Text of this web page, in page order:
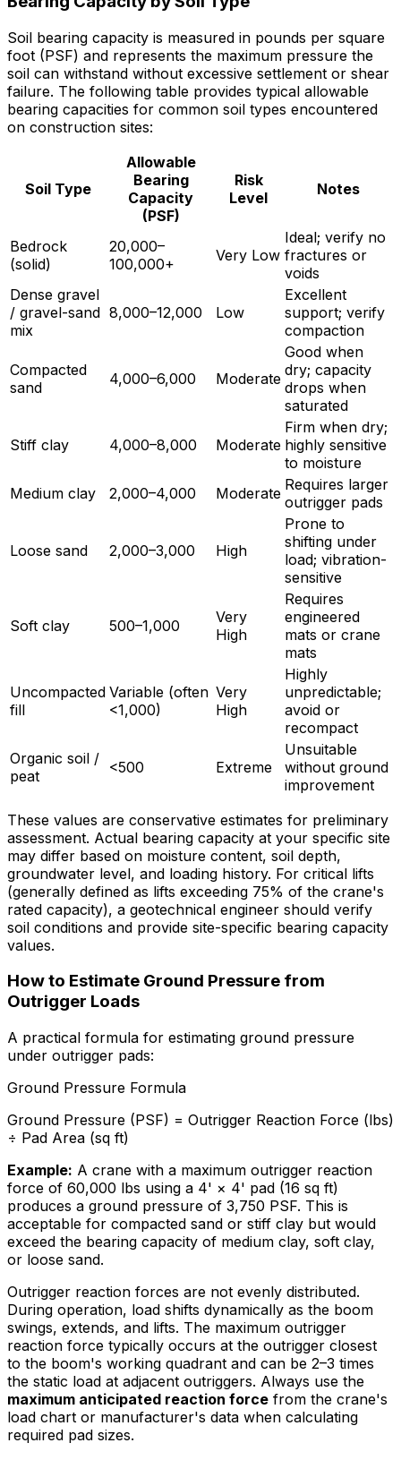
Soil bearing capacity is measured in pounds per square
foot (PSF) and represents the maximum pressure the
soil can withstand without excessive settlement or shear
failure. The following table provides typical allowable
bearing capacities for common soil types encountered
on construction sites:
Soil Type
Allowable
Bearing
Capacity
(PSF)
Risk
Level
Notes
Bedrock
(solid)
20,000–
100,000+
Very Low
Ideal; verify no
fractures or
voids
Dense gravel
/ gravel-sand
mix
8,000–12,000 Low
Excellent
support; verify
compaction
Compacted
sand
4,000–6,000 Moderate
Good when
dry; capacity
drops when
saturated
Stiff clay 4,000–8,000 Moderate
Firm when dry;
highly sensitive
to moisture
Medium clay
2,000–4,000 Moderate Requires larger
outrigger pads
Loose sand 2,000–3,000 High
Prone to
shifting under
load; vibration-
sensitive
Soft clay 500–1,000
Very
High
Requires
engineered
mats or crane
mats
Uncompacted
fill
Variable (often
<1,000)
Very
High
Highly
unpredictable;
avoid or
recompact
Organic soil /
peat
<500 Extreme
Unsuitable
without ground
improvement
These values are conservative estimates for preliminary
assessment. Actual bearing capacity at your specific site
may differ based on moisture content, soil depth,
groundwater level, and loading history. For critical lifts
(generally defined as lifts exceeding 75% of the crane's
rated capacity), a geotechnical engineer should verify
soil conditions and provide site-specific bearing capacity
values.
How to Estimate Ground Pressure from
Outrigger Loads
A practical formula for estimating ground pressure
under outrigger pads:
Ground Pressure Formula
Ground Pressure (PSF) = Outrigger Reaction Force (lbs)
÷ Pad Area (sq ft)
Example: A crane with a maximum outrigger reaction
force of 60,000 lbs using a 4' × 4' pad (16 sq ft)
produces a ground pressure of 3,750 PSF. This is
acceptable for compacted sand or stiff clay but would
exceed the bearing capacity of medium clay, soft clay,
or loose sand.
Outrigger reaction forces are not evenly distributed.
During operation, load shifts dynamically as the boom
swings, extends, and lifts. The maximum outrigger
reaction force typically occurs at the outrigger closest
to the boom's working quadrant and can be 2–3 times
the static load at adjacent outriggers. Always use the
maximum anticipated reaction force from the crane's
load chart or manufacturer's data when calculating
required pad sizes.